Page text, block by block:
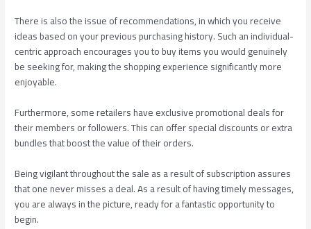
There is also the issue of recommendations, in which you receive
ideas based on your previous purchasing history. Such an individual-
centric approach encourages you to buy items you would genuinely
be seeking for, making the shopping experience significantly more
enjoyable.
Furthermore, some retailers have exclusive promotional deals for
their members or followers. This can offer special discounts or extra
bundles that boost the value of their orders.
Being vigilant throughout the sale as a result of subscription assures
that one never misses a deal. As a result of having timely messages,
you are always in the picture, ready for a fantastic opportunity to
begin.